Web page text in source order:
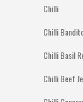
Chilli
Chilli
Chilli Basil
Chilli Beef